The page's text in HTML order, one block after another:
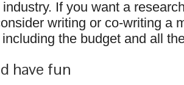
If you want a
writing or co-writing a
the budget and all
have fun